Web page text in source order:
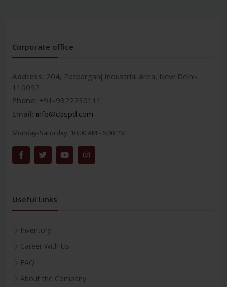
Corporate office
Address: 204, Patparganj Industrial Area, New Delhi-
110092
Phone: +91-9822230111
Email: info@cbspd.com
Monday-Saturday: 10:00 AM - 6:00 PM
Useful Links
Inventory
Career With Us
FAQ
About the Company